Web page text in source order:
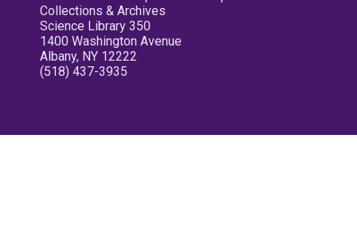
Collections & Archives
Science Library 350
1400 Washington Avenue
Albany, NY 12222
(518) 437-3935